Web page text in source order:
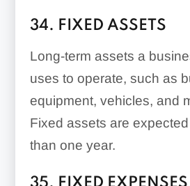
34. FIXED ASSETS
Long-term assets a
uses to operate, such as
equipment, vehicles, and
Fixed assets are
than one year.